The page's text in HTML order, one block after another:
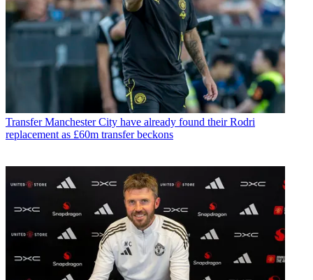
Transfer Manchester City have already found their Rodri
replacement as £60m transfer beckons